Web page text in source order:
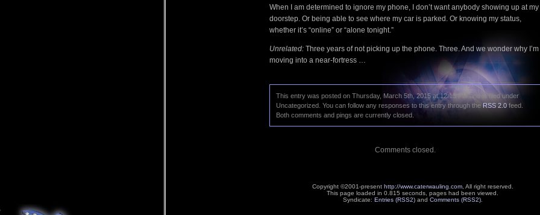
When I am determined to ignore my phone, I don’t want anybody showing up at my
doorstep. Or being able to see where my car is parked. Or knowing my status,
whether it’s “online” or “alone tonight.”
Unrelated: Three years of not picking up the phone. Three. And we wonder why I’m
moving into a near-fortress …
This entry was posted on Thursday, March 5th, 2015 at 12:13 PM and is filed under
Uncategorized. You can follow any responses to this entry through the RSS 2.0 feed.
Both comments and pings are currently closed.
Comments closed.
Copyright ©2001-present http://www.caterwauling.com, All right reserved.
This page loaded in 0.815 seconds, pages had been viewed.
Syndicate: Entries (RSS2)and Comments (RSS2).